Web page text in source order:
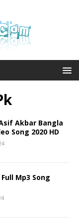
Akbar Bangla
Song 2020 HD
Mp3 Song